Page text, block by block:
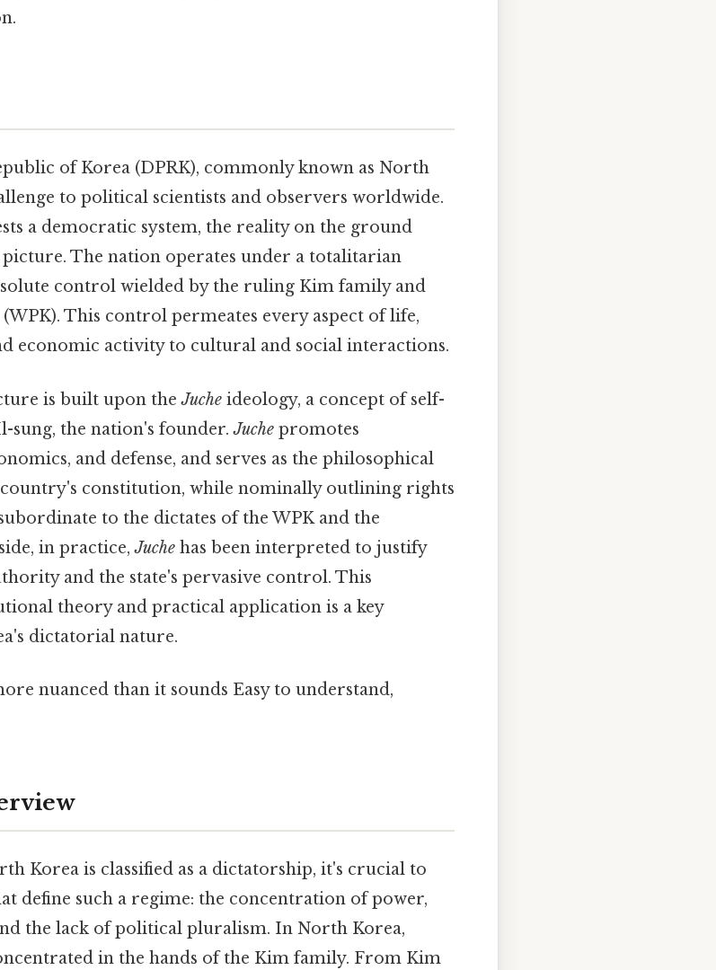
of Korea (DPRK), commonly known as North
to political scientists and observers worldwide.
a democratic system, the reality on the ground
The nation operates under a totalitarian
control wielded by the ruling Kim family and
This control permeates every aspect of life,
economic activity to cultural and social interactions.
is built upon theJuche ideology, a concept of self-
sung, the nation's founder.Juche promotes
and defense, and serves as the philosophical
constitution, while nominally outlining rights
to the dictates of the WPK and the
in practice,Juche has been interpreted to justify
and the state's pervasive control. This
theory and practical application is a key
dictatorial nature.
nuanced than it sounds Easy to understand,
Korea is classified as a dictatorship, it's crucial to
define such a regime: the concentration of power,
the lack of political pluralism. In North Korea,
in the hands of the Kim family. From Kim